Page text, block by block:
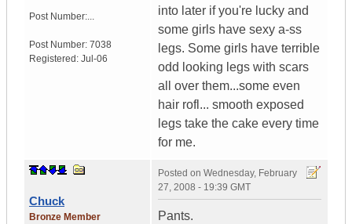
Post Number:...
Post Number: 7038
Registered: Jul-06
into later if you're lucky and
some girls have sexy a-ss
legs. Some girls have terrible
odd looking legs with scars
all over them...some even
hair rofl... smooth exposed
legs take the cake every time
for me.
Chuck
Bronze Member
Posted on Wednesday, February
27, 2008 - 19:39 GMT
Pants.